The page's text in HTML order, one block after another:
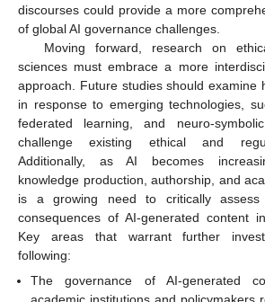
discourses could provide a more
of global AI governance challenges.
Moving forward, research on
sciences must embrace a more
approach. Future studies should examine
in response to emerging technologies,
federated learning, and neuro-
challenge existing ethical and
Additionally, as AI becomes
knowledge production, authorship, and
is a growing need to critically assess
consequences of AI-generated content
Key areas that warrant further
following:
The governance of AI-generated